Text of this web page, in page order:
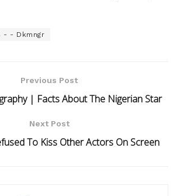
- - Dkmngr
Previous Post
| Facts About The Nigerian Star
Next Post
To Kiss Other Actors On Screen